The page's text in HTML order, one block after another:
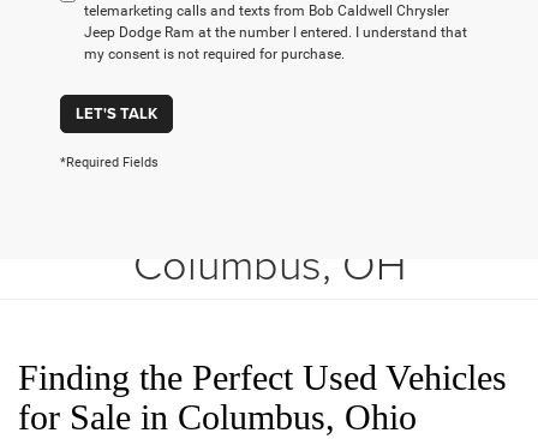
telemarketing calls and texts from Bob Caldwell Chrysler
Jeep Dodge Ram at the number I entered. I understand that
my consent is not required for purchase.
LET'S TALK
*Required Fields
Columbus, OH
Finding the Perfect Used Vehicles
for Sale in Columbus, Ohio